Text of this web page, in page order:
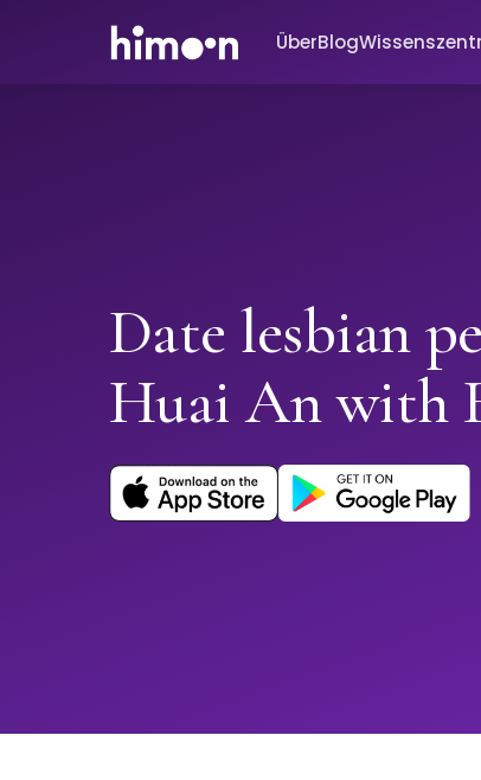
ÜberBlog
Date lesbian
Huai An with